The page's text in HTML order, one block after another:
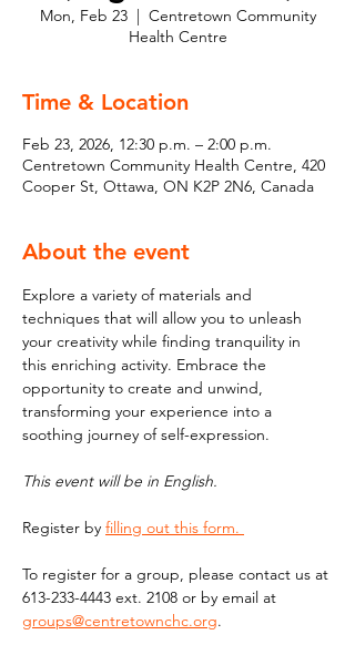
Mon, Feb 23
  |
Centretown Community
Health Centre
Time & Location
Feb 23, 2026, 12:30 p.m. – 2:00 p.m.
Centretown Community Health Centre, 420
Cooper St, Ottawa, ON K2P 2N6, Canada
About the event
Explore a variety of materials and
techniques that will allow you to unleash
your creativity while finding tranquility in
this enriching activity. Embrace the
opportunity to create and unwind,
transforming your experience into a
soothing journey of self-expression.
This event will be in English.
Register by filling out this form.
To register for a group, please contact us at
613-233-4443 ext. 2108 or by email at
groups@centretownchc.org.